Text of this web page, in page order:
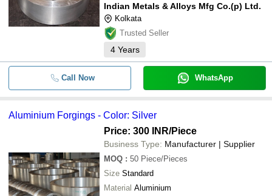
Indian Metals & Alloys Mfg Co.(p) Ltd.
Kolkata
Trusted Seller
4 Years
Call Now WhatsApp
Aluminium Forgings - Color: Silver
Price: 300 INR/Piece
Business Type: Manufacturer | Supplier
MOQ : 50 Piece/Pieces
Size Standard
Material Aluminium